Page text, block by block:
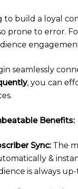
build a loyal
prone to error.
seamlessly
, you can
Benefits:
Sync:The
&
is always